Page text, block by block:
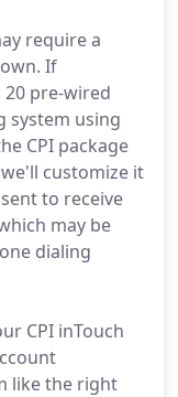
require a
If
20 pre-wired
system using
CPI package
customize it
to receive
may be
dialing
CPI inTouch
like the right